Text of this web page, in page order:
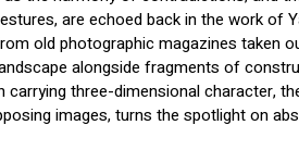
are echoed back in the work of
old photographic magazines taken
alongside fragments of
carrying three-dimensional character,
images, turns the spotlight on